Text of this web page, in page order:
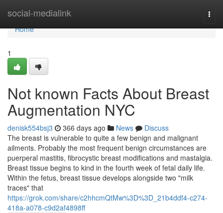
social-medialink
Home
Home
1
Not known Facts About Breast
Augmentation NYC
denisk554bsj3 366 days ago News
Discuss
The breast is vulnerable to quite a few benign and malignant
ailments. Probably the most frequent benign circumstances are
puerperal mastitis, fibrocystic breast modifications and mastalgia.
Breast tissue begins to kind in the fourth week of fetal daily life.
Within the fetus, breast tissue develops alongside two "milk
traces" that
https://grok.com/share/c2hhcmQtMw%3D%3D_21b4ddf4-c274-
418a-a078-c9d2af4898ff